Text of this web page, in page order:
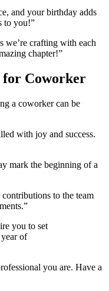
and your birthday adds
to you!”
we’re crafting with each
chapter!”
for Coworker
a coworker can be
with joy and success.
mark the beginning of a
to the team
you to set
of
you are. Have a